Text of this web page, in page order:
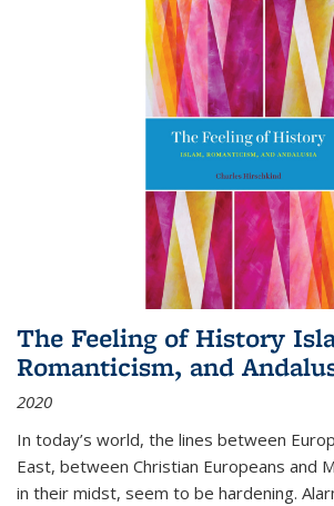
The Feeling of History
Romanticism, and
2020
In today’s world, the lines between
East, between Christian Europeans and
in their midst, seem to be hardening.